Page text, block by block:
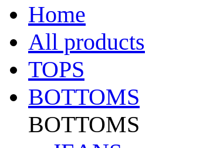
Home
All products
TOPS
BOTTOMS
BOTTOMS